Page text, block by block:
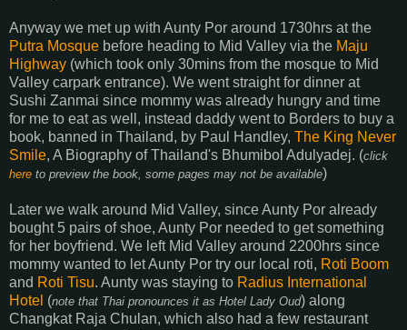
Anyway we met up with Aunty Por around 1730hrs at the
Putra Mosque before heading to Mid Valley via the Maju
Highway (which took only 30mins from the mosque to Mid
Valley carpark entrance). We went straight for dinner at
Sushi Zanmai since mommy was already hungry and time
for me to eat as well, instead daddy went to Borders to buy a
book, banned in Thailand, by Paul Handley, The King Never
Smile, A Biography of Thailand's Bhumibol Adulyadej. (click
here to preview the book, some pages may not be available)
Later we walk around Mid Valley, since Aunty Por already
bought 5 pairs of shoe, Aunty Por needed to get something
for her boyfriend. We left Mid Valley around 2200hrs since
mommy wanted to let Aunty Por try our local roti, Roti Boom
and Roti Tisu. Aunty was staying to Radius International
Hotel (note that Thai pronounces it as Hotel Lady Oud) along
Changkat Raja Chulan, which also had a few restaurant